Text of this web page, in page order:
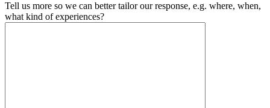
Tell us more so we can better tailor our response, e.g. where, when,
what kind of experiences?